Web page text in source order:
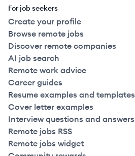
For job seekers
Create your profile
Browse remote jobs
Discover remote companies
AI job search
Remote work advice
Career guides
Resume examples and templates
Cover letter examples
Interview questions and answers
Remote jobs RSS
Remote jobs widget